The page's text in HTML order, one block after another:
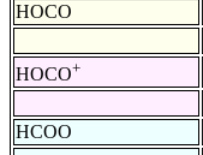
HOCO
HOCO+
HCOO